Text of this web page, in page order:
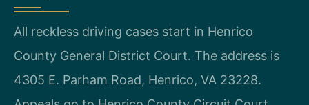
All reckless driving cases start in Henrico
County General District Court. The address is
4305 E. Parham Road, Henrico, VA 23228.